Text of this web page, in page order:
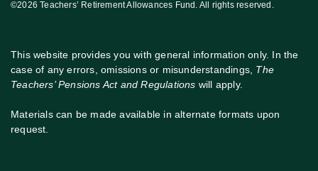
©2026 Teachers’ Retirement Allowances Fund. All rights reserved.
This website provides you with general information only. In the
case of any errors, omissions or misunderstandings, The
Teachers’ Pensions Act and Regulations will apply.
Materials can be made available in alternate formats upon
request.